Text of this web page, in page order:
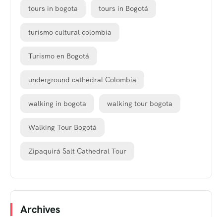
tours in bogota tours in Bogotá
turismo cultural colombia
Turismo en Bogotá
underground cathedral Colombia
walking in bogota walking tour bogota
Walking Tour Bogotá
Zipaquirá Salt Cathedral Tour
Archives